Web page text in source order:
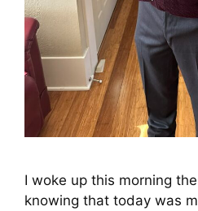
I woke up this morning
knowing that today was